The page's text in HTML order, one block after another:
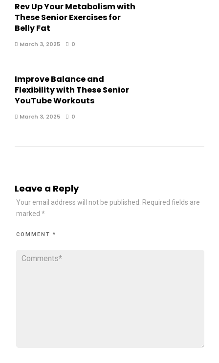
Rev Up Your Metabolism with
These Senior Exercises for
Belly Fat
March 3, 2025 0
Improve Balance and
Flexibility with These Senior
YouTube Workouts
March 3, 2025 0
Leave a Reply
Your email address will not be published.
Required fields are
marked *
COMMENT *